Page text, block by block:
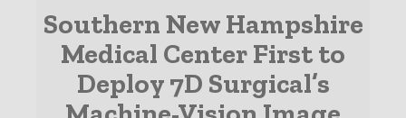
Southern New Hampshire
Medical Center First to
Deploy 7D Surgical’s